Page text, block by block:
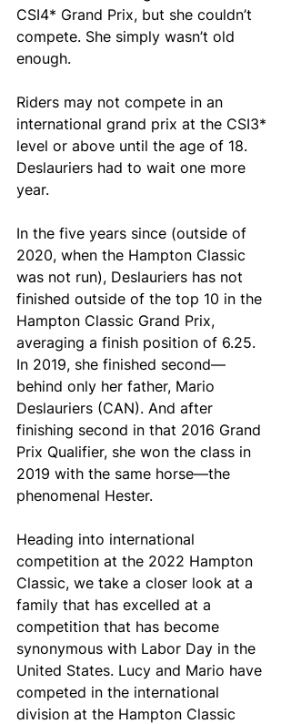
CSI4* Grand Prix, but she couldn’t
compete. She simply wasn’t old
enough.
Riders may not compete in an
international grand prix at the CSI3*
level or above until the age of 18.
Deslauriers had to wait one more
year.
In the five years since (outside of
2020, when the Hampton Classic
was not run), Deslauriers has not
finished outside of the top 10 in the
Hampton Classic Grand Prix,
averaging a finish position of 6.25.
In 2019, she finished second—
behind only her father, Mario
Deslauriers (CAN). And after
finishing second in that 2016 Grand
Prix Qualifier, she won the class in
2019 with the same horse—the
phenomenal Hester.
Heading into international
competition at the 2022 Hampton
Classic, we take a closer look at a
family that has excelled at a
competition that has become
synonymous with Labor Day in the
United States. Lucy and Mario have
competed in the international
division at the Hampton Classic